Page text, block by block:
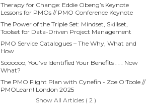
Therapy for Change: Eddie Obeng’s Keynote
Lessons for PMOs // PMO Conference Keynote
The Power of the Triple Set: Mindset, Skillset,
Toolset for Data-Driven Project Management
PMO Service Catalogues – The Why, What and
How
Soooooo, You’ve Identified Your Benefits . . . Now
What?
The PMO Flight Plan with Cynefin - Zoe O'Toole //
PMOLearn! London 2025
Show All Articles ( 2 )